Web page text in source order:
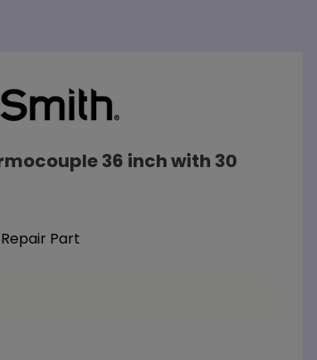
36 inch with 30
Repair Part